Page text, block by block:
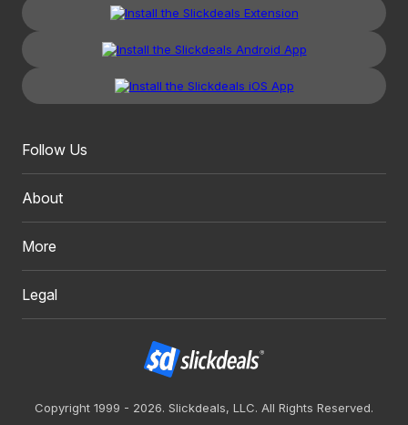
Follow Us
About
More
Legal
Copyright 1999 - 2026. Slickdeals, LLC. All Rights Reserved.